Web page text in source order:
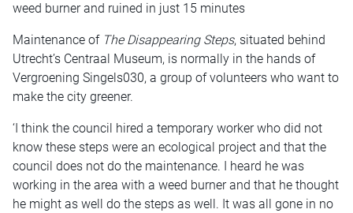
weed burner and ruined in just 15 minutes
Maintenance of The Disappearing Steps, situated behind
Utrecht’s Centraal Museum, is normally in the hands of
Vergroening Singels030, a group of volunteers who want to
make the city greener.
‘I think the council hired a temporary worker who did not
know these steps were an ecological project and that the
council does not do the maintenance. I heard he was
working in the area with a weed burner and that he thought
he might as well do the steps as well. It was all gone in no